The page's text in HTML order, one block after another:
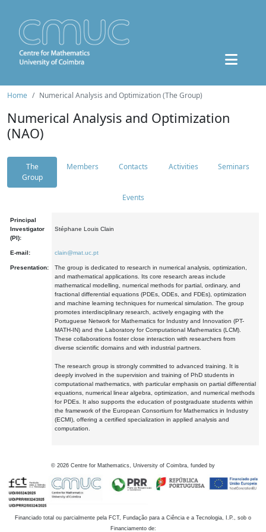
Home Numerical Analysis and Optimization (The Group)
Numerical Analysis and Optimization
(NAO)
The
Group
Members Contacts Activities Seminars
Events
Principal
Investigator
(PI):
Stéphane Louis Clain
E-mail: clain@mat.uc.pt
Presentation:
The group is dedicated to research in numerical analysis, optimization,
and mathematical applications. Its core research areas include
mathematical modelling, numerical methods for partial, ordinary, and
fractional differential equations (PDEs, ODEs, and FDEs), optimization
and machine learning techniques for numerical simulation. The group
promotes interdisciplinary research, actively engaging with the
Portuguese Network for Mathematics for Industry and Innovation (PT-
MATH-IN) and the Laboratory for Computational Mathematics (LCM).
These collaborations foster close interaction with researchers from
diverse scientific domains and with industrial partners.
The research group is strongly committed to advanced training. It is
deeply involved in the supervision and training of PhD students in
computational mathematics, with particular emphasis on partial differential
equations, numerical linear algebra, optimization, and numerical methods
for PDEs. It also supports the education of postgraduate students within
the framework of the European Consortium for Mathematics in Industry
(ECMI), offering a certified specialization in applied analysis and
computation.
© 2026 Centre for Mathematics, University of Coimbra, funded by
Financiado total ou parcialmente pela FCT, Fundação para a Ciência e a Tecnologia, I.P., sob o
Financiamento de: